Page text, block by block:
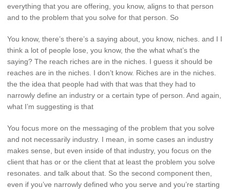
everything that you are offering, you know, aligns to that person
and to the problem that you solve for that person. So
You know, there’s there’s a saying about, you know, niches. and I I
think a lot of people lose, you know, the the what what’s the
saying? The reach riches are in the niches. I guess it should be
reaches are in the niches. I don’t know. Riches are in the niches.
the the idea that people had with that was that they had to
narrowly define an industry or a certain type of person. And again,
what I’m suggesting is that
You focus more on the messaging of the problem that you solve
and not necessarily industry. I mean, in some cases an industry
makes sense, but even inside of that industry, you focus on the
client that has or or the client that at least the problem you solve
resonates. and talk about that. So the second component then,
even if you’ve narrowly defined who you serve and you’re starting